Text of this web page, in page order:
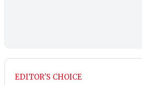
EDITOR'S CHOICE